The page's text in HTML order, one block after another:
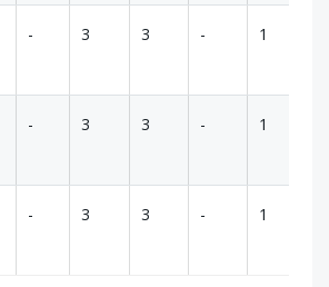
- 3 3 - 1
- 3 3 - 1
- 3 3 - 1